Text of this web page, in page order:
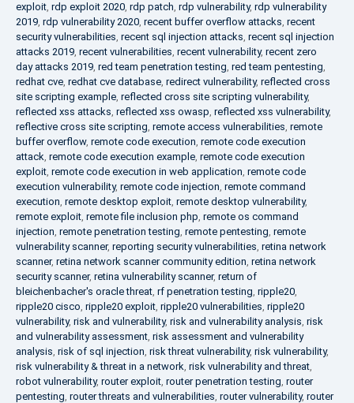
exploit, rdp exploit 2020, rdp patch, rdp vulnerability, rdp vulnerability
2019, rdp vulnerability 2020, recent buffer overflow attacks, recent
security vulnerabilities, recent sql injection attacks, recent sql injection
attacks 2019, recent vulnerabilities, recent vulnerability, recent zero
day attacks 2019, red team penetration testing, red team pentesting,
redhat cve, redhat cve database, redirect vulnerability, reflected cross
site scripting example, reflected cross site scripting vulnerability,
reflected xss attacks, reflected xss owasp, reflected xss vulnerability,
reflective cross site scripting, remote access vulnerabilities, remote
buffer overflow, remote code execution, remote code execution
attack, remote code execution example, remote code execution
exploit, remote code execution in web application, remote code
execution vulnerability, remote code injection, remote command
execution, remote desktop exploit, remote desktop vulnerability,
remote exploit, remote file inclusion php, remote os command
injection, remote penetration testing, remote pentesting, remote
vulnerability scanner, reporting security vulnerabilities, retina network
scanner, retina network scanner community edition, retina network
security scanner, retina vulnerability scanner, return of
bleichenbacher's oracle threat, rf penetration testing, ripple20,
ripple20 cisco, ripple20 exploit, ripple20 vulnerabilities, ripple20
vulnerability, risk and vulnerability, risk and vulnerability analysis, risk
and vulnerability assessment, risk assessment and vulnerability
analysis, risk of sql injection, risk threat vulnerability, risk vulnerability,
risk vulnerability & threat in a network, risk vulnerability and threat,
robot vulnerability, router exploit, router penetration testing, router
pentesting, router threats and vulnerabilities, router vulnerability, router